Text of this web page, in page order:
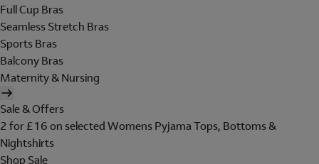
Full Cup Bras
Seamless Stretch Bras
Sports Bras
Balcony Bras
Maternity & Nursing
Sale & Offers
2 for £16 on selected Womens Pyjama Tops, Bottoms &
Nightshirts
Shop Sale